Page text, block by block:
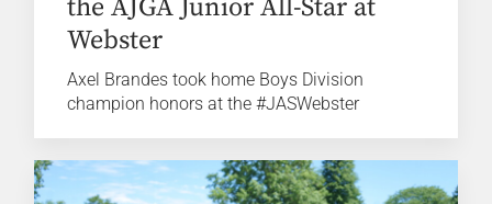
the AJGA Junior All-Star at
Webster
Axel Brandes took home Boys Division
champion honors at the #JASWebster